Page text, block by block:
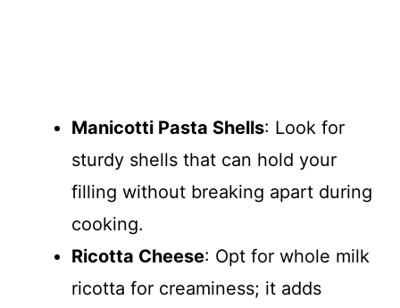
Manicotti Pasta Shells: Look for
sturdy shells that can hold your
filling without breaking apart during
cooking.
Ricotta Cheese: Opt for whole milk
ricotta for creaminess; it adds